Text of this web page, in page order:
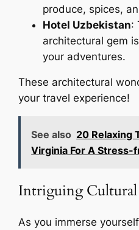
produce, spices,
Hotel Uzbekistan:
architectural gem
your adventures.
These architectural
your travel experience!
See also 20 Relaxing
Virginia For A Stress-
Intriguing Cultural
As you immerse